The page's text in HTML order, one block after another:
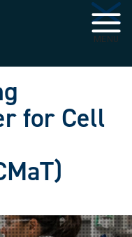
MENU
for Cell